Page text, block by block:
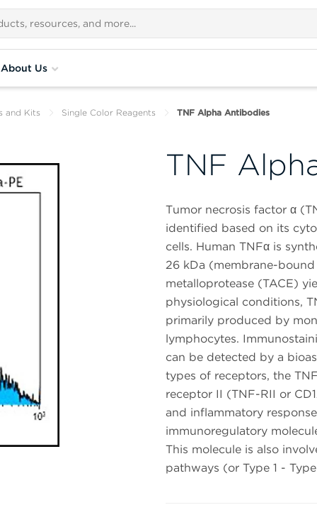
About Us
and Kits Single Color Reagents TNF Alpha Antibodies
TNF
Tumor necrosis factor α
identified based on its
cells. Human TNFα is
26 kDa (membrane-
metalloprotease (TACE)
physiological conditions,
primarily produced by
lymphocytes.
can be detected by a
types of receptors, the
receptor II (TNF-RII or
and inflammatory
immunoregulatory
This molecule is also
pathways (or Type 1 -